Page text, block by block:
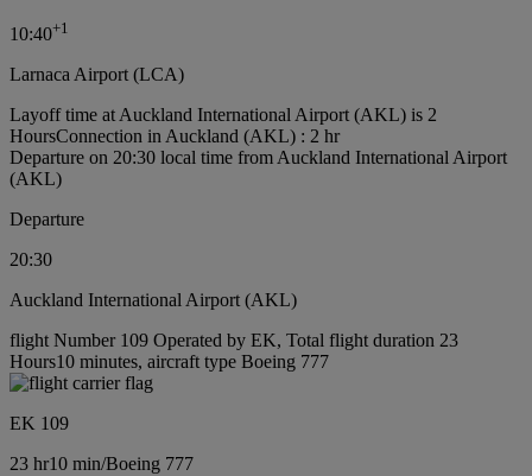
10:40+1
Larnaca Airport (LCA)
Layoff time at Auckland International Airport (AKL) is 2
HoursConnection in Auckland (AKL) : 2 hr
Departure on 20:30 local time from Auckland International Airport
(AKL)
Departure
20:30
Auckland International Airport (AKL)
flight Number 109 Operated by EK, Total flight duration 23
Hours10 minutes, aircraft type Boeing 777
EK 109
23 hr10 min/Boeing 777